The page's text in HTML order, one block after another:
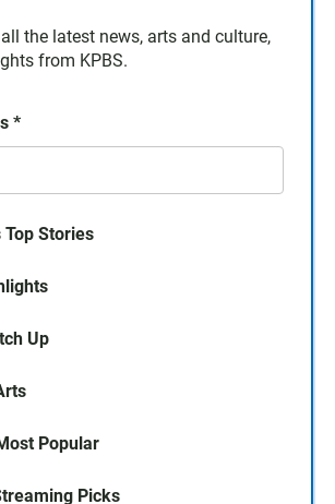
the latest news, arts and culture,
from KPBS.
*
Top Stories
Up
Popular
Picks